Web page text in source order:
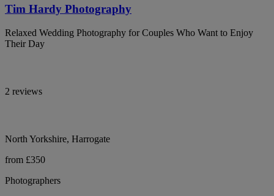
Tim Hardy Photography
Relaxed Wedding Photography for Couples Who Want to Enjoy
Their Day
2 reviews
North Yorkshire, Harrogate
from £350
Photographers